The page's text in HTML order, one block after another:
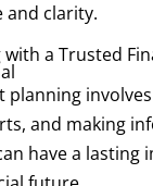
and clarity.
a Trusted
planning
and making
have a lasting